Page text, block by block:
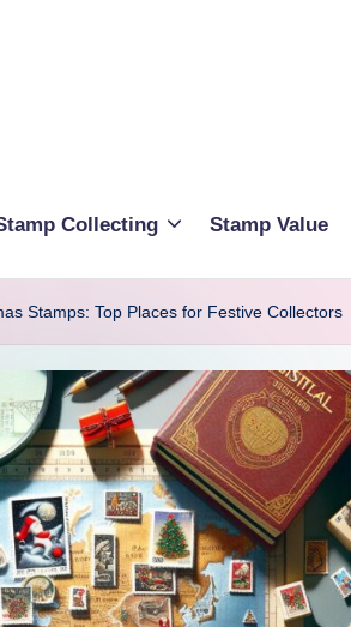
Collecting Stamp Value
Stamps: Top Places for Festive Collectors